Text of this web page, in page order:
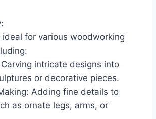
ideal for various woodworking
intricate designs into
or decorative pieces.
Adding fine details to
as ornate legs, arms, or